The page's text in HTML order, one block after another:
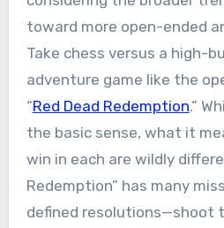
toward more open-ended
Take chess versus a high-
adventure game like the
“Red Dead Redemption.”
the basic sense, what it
win in each are wildly
Redemption” has many
defined resolutions—shoot